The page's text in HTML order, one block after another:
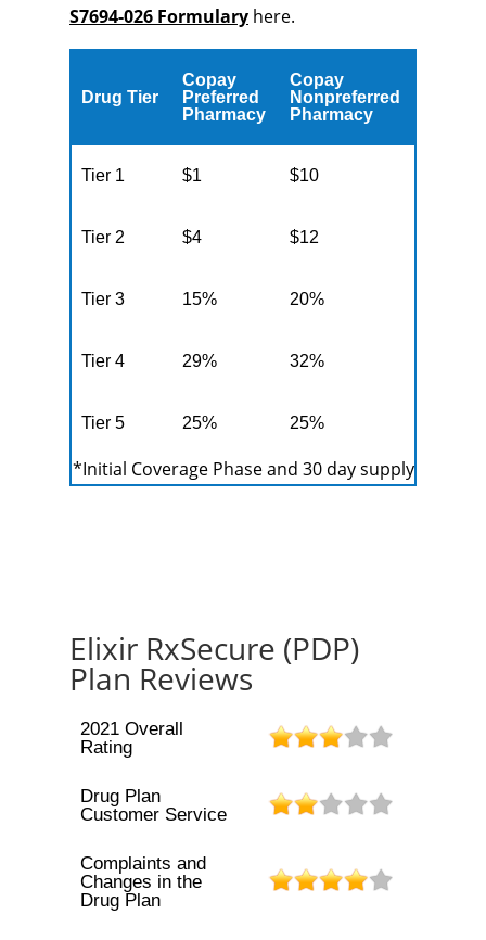
S7694-026 Formulary here.
Drug Tier
Copay
Preferred
Pharmacy
Copay
Nonpreferred
Pharmacy
Tier 1 $1 $10
Tier 2 $4 $12
Tier 3 15% 20%
Tier 4 29% 32%
Tier 5 25% 25%
*Initial Coverage Phase and 30 day supply
Elixir RxSecure (PDP)
Plan Reviews
2021 Overall
Rating
Drug Plan
Customer Service
Complaints and
Changes in the
Drug Plan